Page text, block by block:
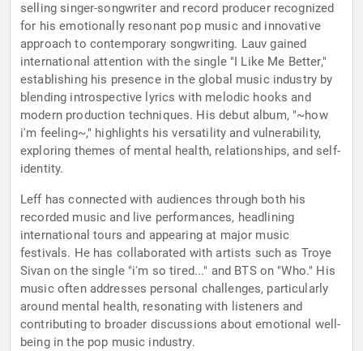
selling singer-songwriter and record producer recognized
for his emotionally resonant pop music and innovative
approach to contemporary songwriting. Lauv gained
international attention with the single "I Like Me Better,"
establishing his presence in the global music industry by
blending introspective lyrics with melodic hooks and
modern production techniques. His debut album, "~how
i'm feeling~," highlights his versatility and vulnerability,
exploring themes of mental health, relationships, and self-
identity.
Leff has connected with audiences through both his
recorded music and live performances, headlining
international tours and appearing at major music
festivals. He has collaborated with artists such as Troye
Sivan on the single "i'm so tired..." and BTS on "Who." His
music often addresses personal challenges, particularly
around mental health, resonating with listeners and
contributing to broader discussions about emotional well-
being in the pop music industry.